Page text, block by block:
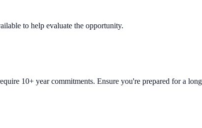
to help evaluate the opportunity.
10+ year commitments. Ensure you're prepared for a